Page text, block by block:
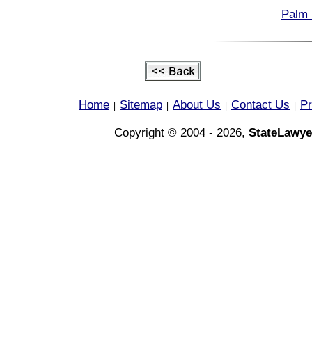
Palm
Home Sitemap About Us Contact Us
Copyright © 2004 - 2026,